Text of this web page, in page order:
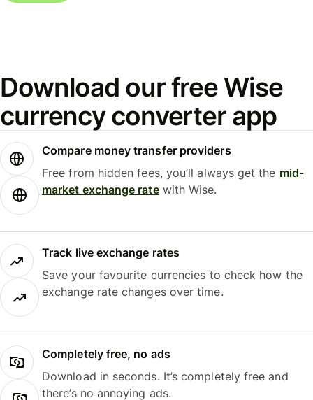
Download our free Wise
currency converter app
Compare money transfer providers
Free from hidden fees, you’ll always get the mid-
market exchange ratewith Wise.
Track live exchange rates
Save your favourite currencies to check how the
exchange rate changes over time.
Completely free, no ads
Download in seconds. It’s completely free and
there’s no annoying ads.